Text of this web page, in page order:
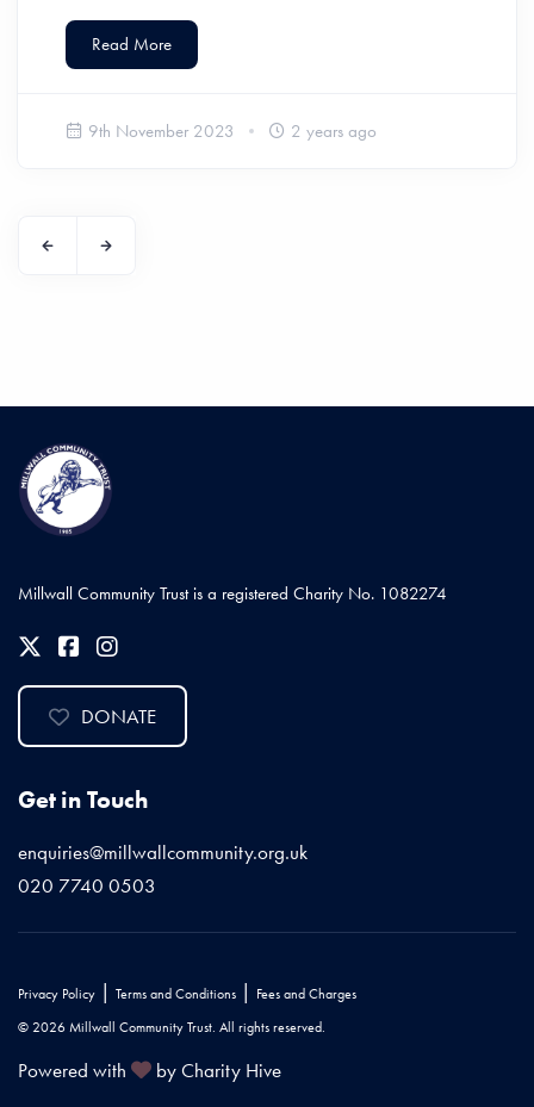
Read More
9th November 2023 2 years ago
Millwall Community Trust is a registered Charity No. 1082274
DONATE
Get in Touch
enquiries@millwallcommunity.org.uk
020 7740 0503
Privacy Policy | Terms and Conditions | Fees and Charges
© 2026 Millwall Community Trust. All rights reserved.
Powered with by Charity Hive